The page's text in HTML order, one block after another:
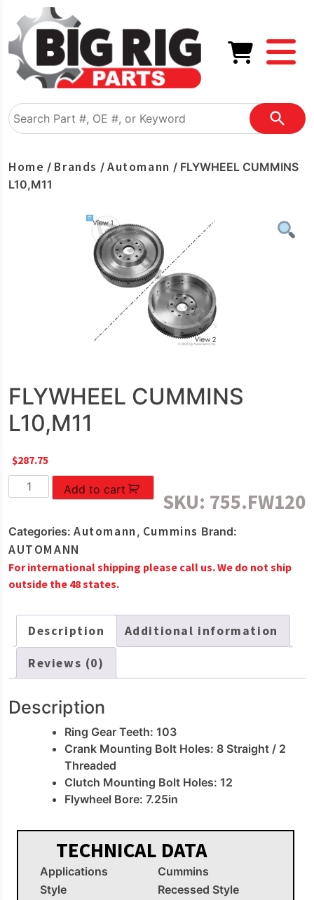
Home / Brands /Automann / FLYWHEEL CUMMINS
L10,M11
FLYWHEEL CUMMINS
L10,M11
$287.75
FLYWHEEL
CUMMINS
quantity
Add to cart
SKU: 755.FW120
Categories: Automann , Cummins Brand:
AUTOMANN
For international shipping please call us. We do not ship
outside the 48 states.
Description Additional information
Reviews (0)
Description
Ring Gear Teeth: 103
Crank Mounting Bolt Holes: 8 Straight / 2
Threaded
Clutch Mounting Bolt Holes: 12
Flywheel Bore: 7.25in
TECHNICAL DATA
Applications
Cummins
Style
Recessed Style